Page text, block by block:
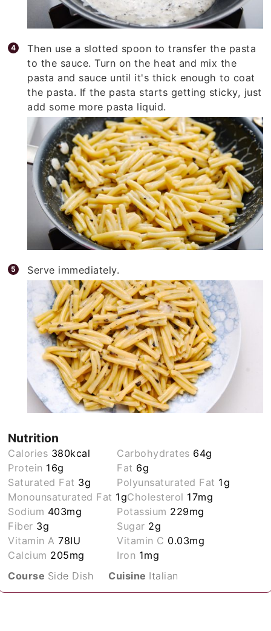
Then use a slotted spoon to transfer the pasta
to the sauce. Turn on the heat and mix the
pasta and sauce until it's thick enough to coat
the pasta. If the pasta starts getting sticky, just
add some more pasta liquid.
Serve immediately.
Nutrition
Calories 380kcal Carbohydrates 64g
Protein 16g Fat 6g
Saturated Fat 3g Polyunsaturated Fat 1g
Monounsaturated Fat 1gCholesterol 17mg
Sodium 403mg Potassium 229mg
Fiber 3g Sugar 2g
Vitamin A78IU Vitamin C 0.03mg
Calcium 205mg Iron 1mg
Course Side Dish Cuisine Italian